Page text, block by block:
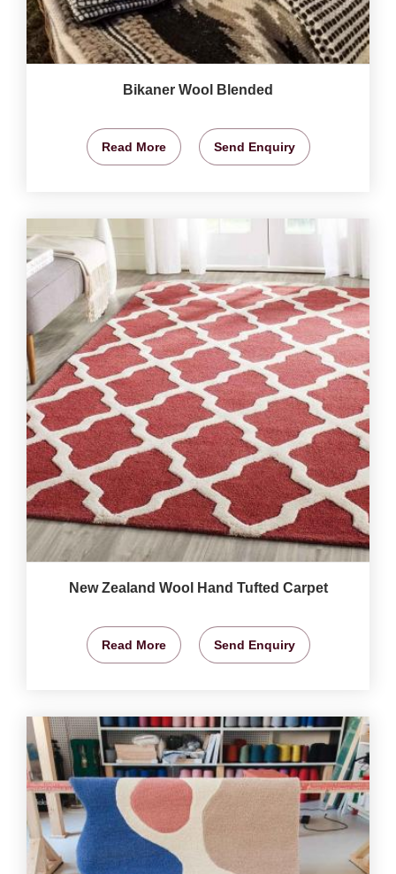
Bikaner Wool Blended
Read More Send Enquiry
New Zealand Wool Hand Tufted Carpet
Read More Send Enquiry